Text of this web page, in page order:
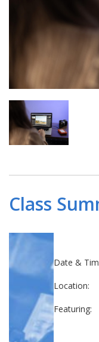
Class
Date &
Location:
Featuring: